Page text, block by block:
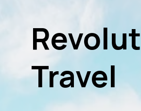
Travel